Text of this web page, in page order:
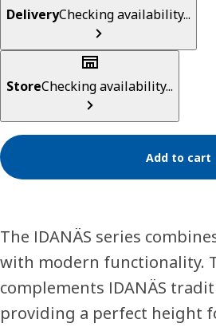
DeliveryChecking availability...
StoreChecking availability...
Add to cart
The IDANÄS series
with modern functionality.
complements IDANÄS
providing a perfect height